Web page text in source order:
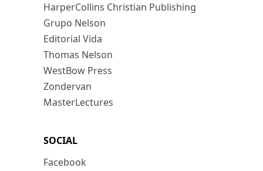
HarperCollins Christian Publishing
Grupo Nelson
Editorial Vida
Thomas Nelson
WestBow Press
Zondervan
MasterLectures
SOCIAL
Facebook